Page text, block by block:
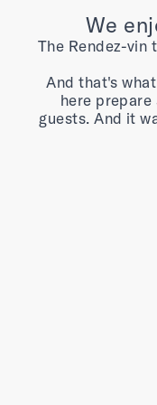
We
The Rendez-vin
And that's
here
guests. And it